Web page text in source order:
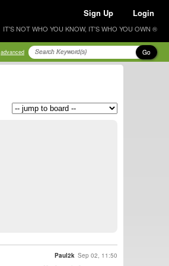
Sign Up Login
IT'S NOT WHO YOU KNOW, IT'S WHO YOU OWN ®
advanced Go
Paul2k Sep 02, 11:50